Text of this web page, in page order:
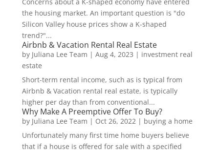
the housing market. An important question is "do
Silicon Valley house prices show a K-shaped
trend?"...
Airbnb & Vacation Rental Real Estate
by Juliana Lee Team | Aug 4, 2023 | investment real
estate
Short-term rental income, such as is typical from
Airbnb & Vacation rental real estate, is typically
higher per day than from conventional...
Why Make A Preemptive Offer To Buy?
by Juliana Lee Team | Oct 26, 2022| buying a home
Unfortunately many first time home buyers believe
that if a house is offered for sale with a specified